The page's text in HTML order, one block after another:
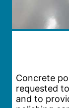
Concrete
requested
and to